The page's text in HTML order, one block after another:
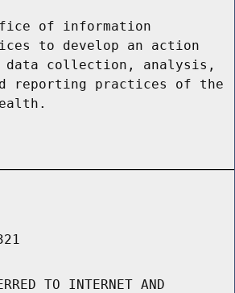
of information
to develop an action
data collection, analysis,
reporting practices of the
TO INTERNET AND